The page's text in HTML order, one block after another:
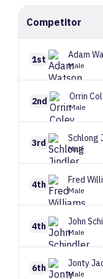
Competitor
1st Adam
Male
2nd Orrin
Male
3rd Schlong
Male
4th Fred
Male
4th John
Male
6th Jonty
Male